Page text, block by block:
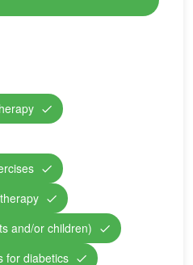
and/or children)
for diabetics